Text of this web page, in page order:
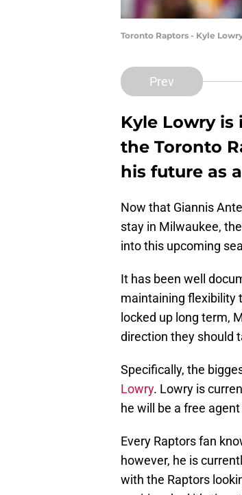
Toronto Raptors - Kyle
Prev
Kyle Lowry
the Toronto
his future as
Now that Giannis
stay in Milwaukee, the
into this upcoming
It has been well
maintaining flexibility
locked up long term,
direction they should
Specifically, the
Lowry. Lowry is
he will be a free
Every Raptors fan
however, he is
with the Raptors